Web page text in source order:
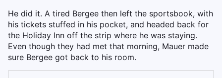
He did it. A tired Bergee then left the sportsbook, with
his tickets stuffed in his pocket, and headed back for
the Holiday Inn off the strip where he was staying.
Even though they had met that morning, Mauer made
sure Bergee got back to his room.